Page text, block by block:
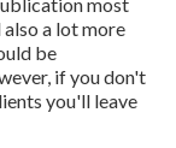
a lot more
be
if you don't
you'll leave